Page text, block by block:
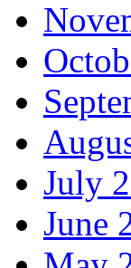
July
June